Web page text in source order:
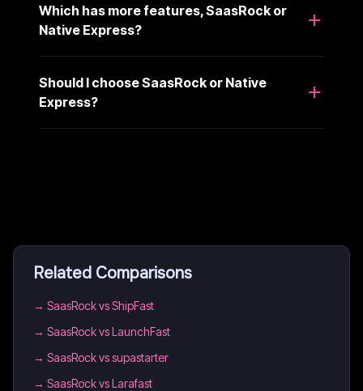
Which has more features, SaasRock or
Native Express?
Should I choose SaasRock or Native
Express?
Related Comparisons
→ SaasRock vs ShipFast
→ SaasRock vs LaunchFast
→ SaasRock vs supastarter
→ SaasRock vs Larafast